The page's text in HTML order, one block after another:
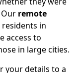
remote
in
access to
in large cities.
your details to a